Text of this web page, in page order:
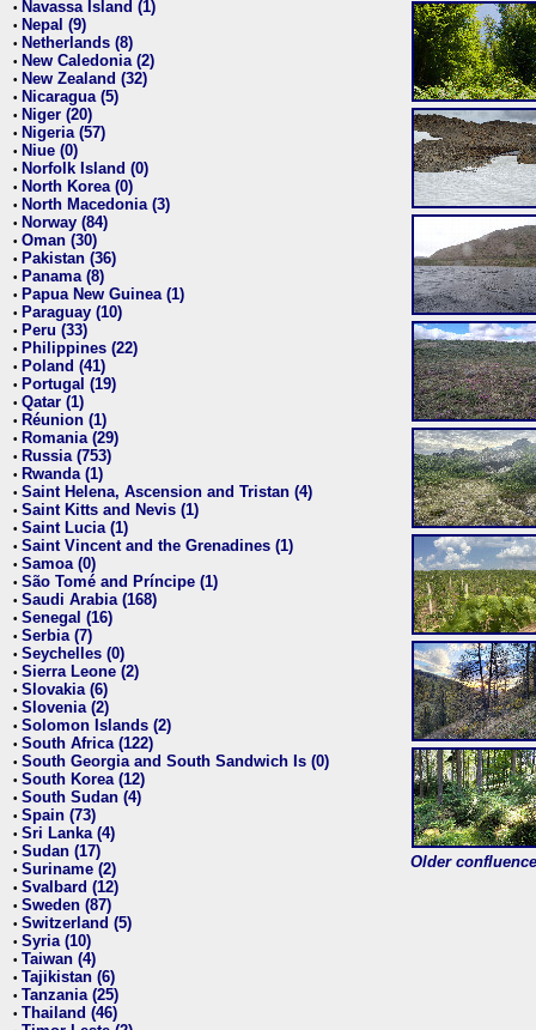
• Navassa Island (1)
• Nepal (9)
• Netherlands (8)
• New Caledonia (2)
• New Zealand (32)
• Nicaragua (5)
• Niger (20)
• Nigeria (57)
• Niue (0)
• Norfolk Island (0)
• North Korea (0)
• North Macedonia (3)
• Norway (84)
• Oman (30)
• Pakistan (36)
• Panama (8)
• Papua New Guinea (1)
• Paraguay (10)
• Peru (33)
• Philippines (22)
• Poland (41)
• Portugal (19)
• Qatar (1)
• Réunion (1)
• Romania (29)
• Russia (753)
• Rwanda (1)
• Saint Helena, Ascension and Tristan (4)
• Saint Kitts and Nevis (1)
• Saint Lucia (1)
• Saint Vincent and the Grenadines (1)
• Samoa (0)
• São Tomé and Príncipe (1)
• Saudi Arabia (168)
• Senegal (16)
• Serbia (7)
• Seychelles (0)
• Sierra Leone (2)
• Slovakia (6)
• Slovenia (2)
• Solomon Islands (2)
• South Africa (122)
• South Georgia and South Sandwich Is (0)
• South Korea (12)
• South Sudan (4)
• Spain (73)
• Sri Lanka (4)
• Sudan (17)
• Suriname (2)
• Svalbard (12)
• Sweden (87)
• Switzerland (5)
• Syria (10)
• Taiwan (4)
• Tajikistan (6)
• Tanzania (25)
• Thailand (46)
Older